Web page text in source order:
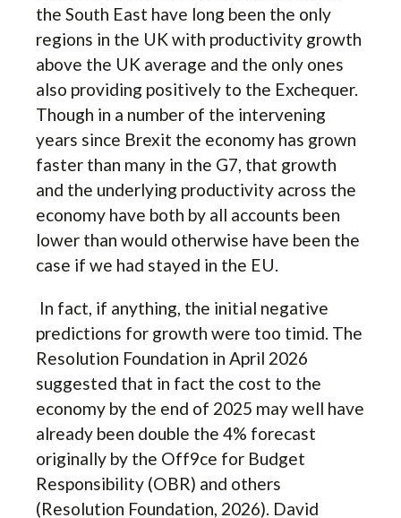
the South East have long been the only
regions in the UK with productivity growth
above the UK average and the only ones
also providing positively to the Exchequer.
Though in a number of the intervening
years since Brexit the economy has grown
faster than many in the G7, that growth
and the underlying productivity across the
economy have both by all accounts been
lower than would otherwise have been the
case if we had stayed in the EU.
In fact, if anything, the initial negative
predictions for growth were too timid. The
Resolution Foundation in April 2026
suggested that in fact the cost to the
economy by the end of 2025 may well have
already been double the 4% forecast
originally by the Off9ce for Budget
Responsibility (OBR) and others
(Resolution Foundation, 2026). David